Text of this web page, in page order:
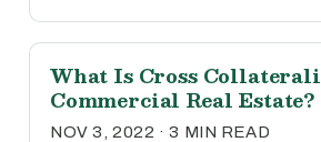
What Is Cross
Commercial Real Estate?
NOV 3, 2022 · 3 MIN READ